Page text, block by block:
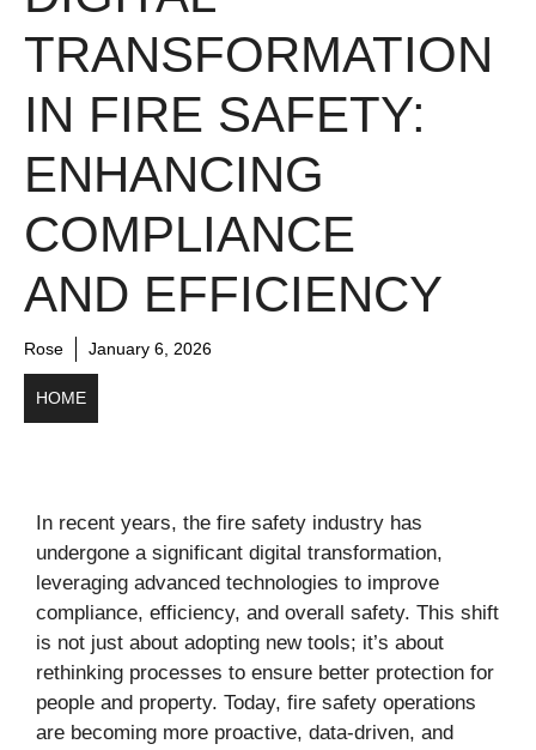
TRANSFORMATION
IN FIRE SAFETY:
ENHANCING
COMPLIANCE
AND EFFICIENCY
Rose January 6, 2026
HOME
In recent years, the fire safety industry has
undergone a significant digital transformation,
leveraging advanced technologies to improve
compliance, efficiency, and overall safety. This shift
is not just about adopting new tools; it’s about
rethinking processes to ensure better protection for
people and property. Today, fire safety operations
are becoming more proactive, data-driven, and